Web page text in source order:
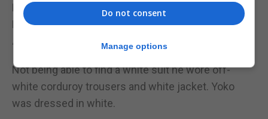
Later Lennon recalling the ceremony described the
Rock as a very romantic place.
“Gibraltar was like a sunny dream,” he said.
Not being able to find a white suit he wore off-
white corduroy trousers and white jacket. Yoko
was dressed in white.
Do not consent
Manage options